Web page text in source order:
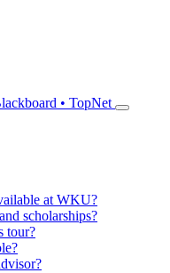
• TopNet
at WKU?
scholarships?
tour?